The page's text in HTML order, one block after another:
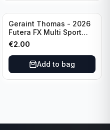
Geraint Thomas - 2026
Futera FX Multi Sport
#MFX15 Wales
€2.00
Add to bag